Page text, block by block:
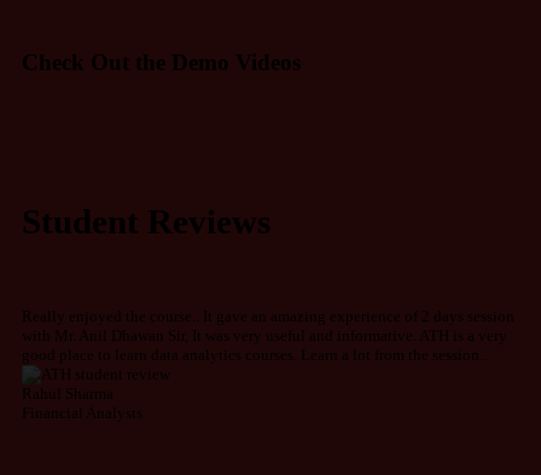
Check Out the Demo Videos
Student Reviews
Really enjoyed the course.. It gave an amazing experience of 2 days session
with Mr. Anil Dhawan Sir, It was very useful and informative. ATH is a very
good place to learn data analytics courses. Learn a lot from the session..
Rahul Sharma
Financial Analysts